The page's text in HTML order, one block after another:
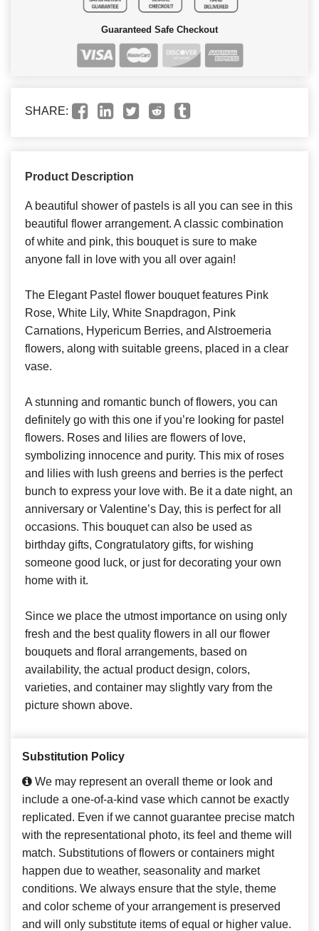
Guaranteed Safe Checkout
SHARE:
Product Description
A beautiful shower of pastels is all you can see in this
beautiful flower arrangement. A classic combination
of white and pink, this bouquet is sure to make
anyone fall in love with you all over again!
The Elegant Pastel flower bouquet features Pink
Rose, White Lily, White Snapdragon, Pink
Carnations, Hypericum Berries, and Alstroemeria
flowers, along with suitable greens, placed in a clear
vase.
A stunning and romantic bunch of flowers, you can
definitely go with this one if you’re looking for pastel
flowers. Roses and lilies are flowers of love,
symbolizing innocence and purity. This mix of roses
and lilies with lush greens and berries is the perfect
bunch to express your love with. Be it a date night, an
anniversary or Valentine’s Day, this is perfect for all
occasions. This bouquet can also be used as
birthday gifts, Congratulatory gifts, for wishing
someone good luck, or just for decorating your own
home with it.
Since we place the utmost importance on using only
fresh and the best quality flowers in all our flower
bouquets and floral arrangements, based on
availability, the actual product design, colors,
varieties, and container may slightly vary from the
picture shown above.
Substitution Policy
We may represent an overall theme or look and
include a one-of-a-kind vase which cannot be exactly
replicated. Even if we cannot guarantee precise match
with the representational photo, its feel and theme will
match. Substitutions of flowers or containers might
happen due to weather, seasonality and market
conditions. We always ensure that the style, theme
and color scheme of your arrangement is preserved
and will only substitute items of equal or higher value.